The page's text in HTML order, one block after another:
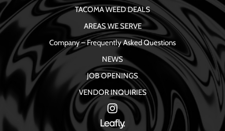
TACOMA WEED DEALS
AREAS WE SERVE
Company – Frequently Asked Questions
NEWS
JOB OPENINGS
VENDOR INQUIRIES